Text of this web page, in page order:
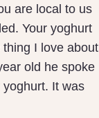
are local to us
Your yoghurt
I love about
old he spoke
It was